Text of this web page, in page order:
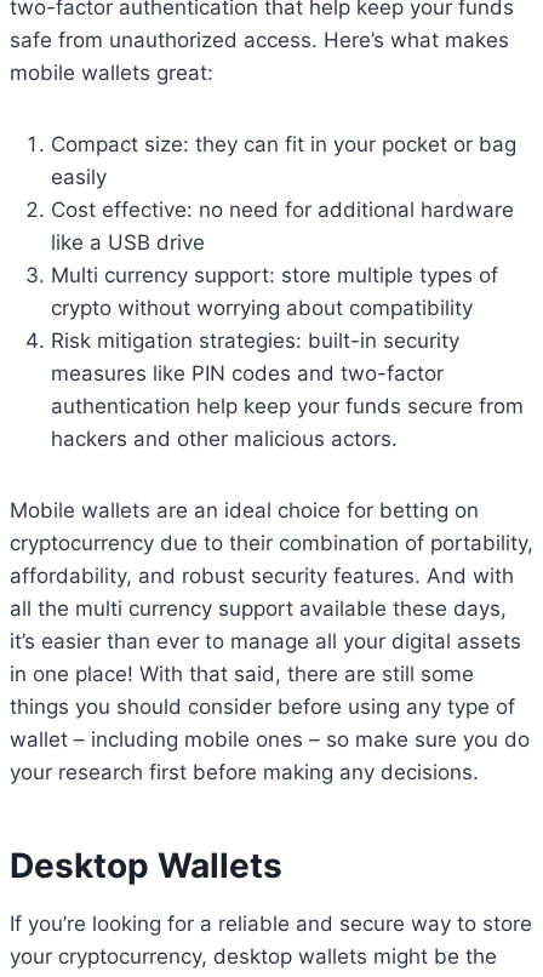
two-factor authentication that help keep your funds
safe from unauthorized access. Here’s what makes
mobile wallets great:
Compact size: they can fit in your pocket or bag
easily
Cost effective: no need for additional hardware
like a USB drive
Multi currency support: store multiple types of
crypto without worrying about compatibility
Risk mitigation strategies: built-in security
measures like PIN codes and two-factor
authentication help keep your funds secure from
hackers and other malicious actors.
Mobile wallets are an ideal choice for betting on
cryptocurrency due to their combination of portability,
affordability, and robust security features. And with
all the multi currency support available these days,
it’s easier than ever to manage all your digital assets
in one place! With that said, there are still some
things you should consider before using any type of
wallet – including mobile ones – so make sure you do
your research first before making any decisions.
Desktop Wallets
If you’re looking for a reliable and secure way to store
your cryptocurrency, desktop wallets might be the